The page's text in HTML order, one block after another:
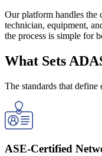
COMPANY
Contact Us
Get a Quote
Our platform handles
technician, equipment,
the process is simple for
What Sets
The standards that
ASE-Certified